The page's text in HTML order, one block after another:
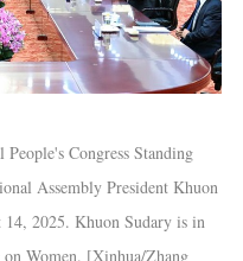
Congress Standing
Assembly President Khuon
2025. Khuon Sudary is in
Women. [Xinhua/Zhang